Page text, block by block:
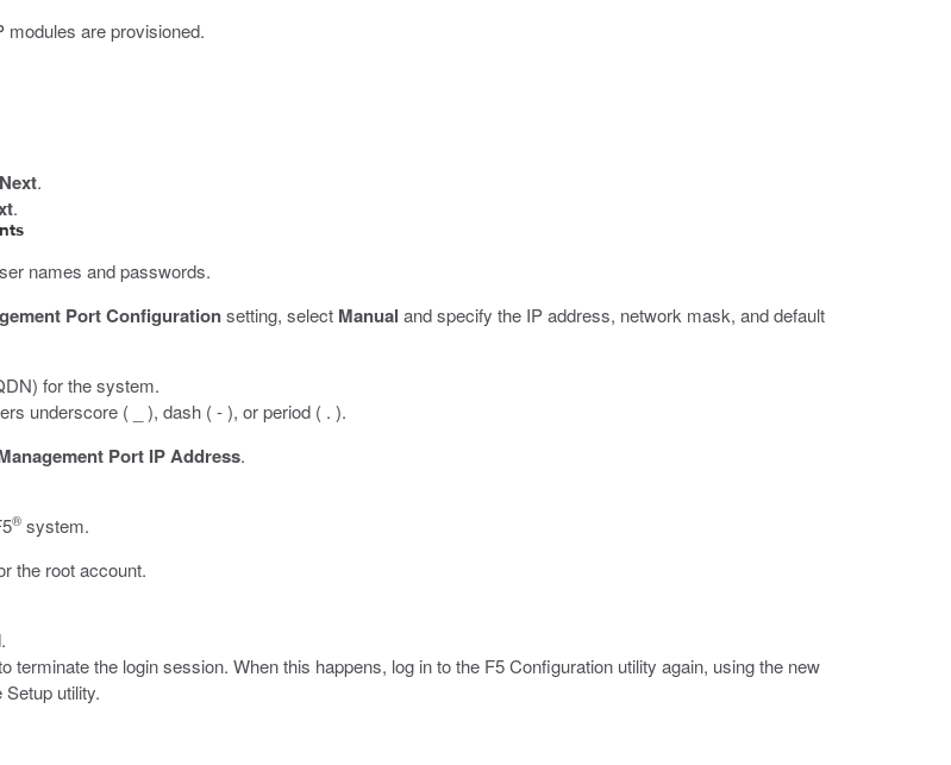
are provisioned.
Next.
.
names and passwords.
Port Configurationsetting, select Manual and specify the IP address, network mask, and default
for the system.
underscore ( _ ), dash ( - ), or period ( . ).
Port IP Address.
® system.
the root account.
the login session. When this happens, log in to the F5 Configuration utility again, using the new
utility.